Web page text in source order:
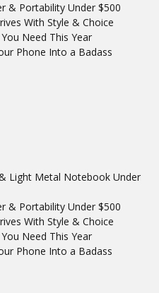
& Portability Under $500
With Style & Choice
Need This Year
Phone Into a Badass
Light Metal Notebook Under
& Portability Under $500
With Style & Choice
Need This Year
Phone Into a Badass